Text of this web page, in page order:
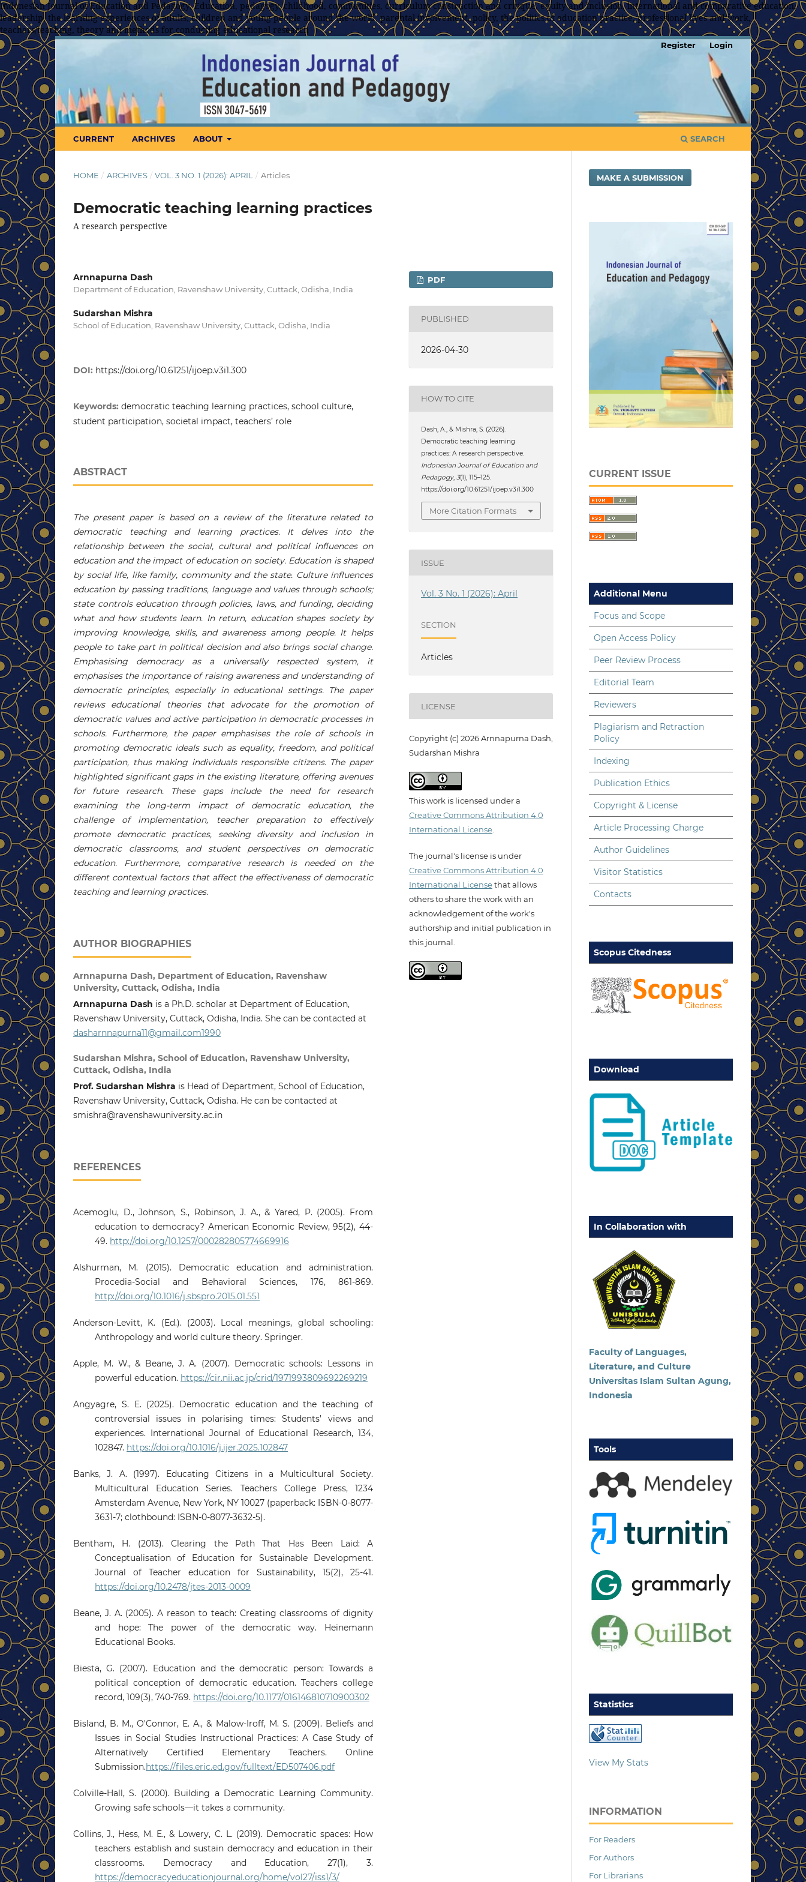
Indonesian Journal of Education and Pedagogy, Education, pedagogy, childhood, communities, curriculum construction and critique, equity and inclusion, international and comparative education,
leadership, the learning experiences of adults, children and young people around the world, parental involvement, policy, the politics of education practice, professional lives and work,
teachers/teaching, theory and methods for conducting educational research
CURRENT ARCHIVES ABOUT SEARCH
Register Login
HOME / ARCHIVES / VOL. 3 NO. 1 (2026): APRIL / Articles
Democratic teaching learning practices
A research perspective
Arnnapurna Dash
Department of Education, Ravenshaw University, Cuttack, Odisha, India
Sudarshan Mishra
School of Education, Ravenshaw University, Cuttack, Odisha, India
DOI: https://doi.org/10.61251/ijoep.v3i1.300
Keywords: democratic teaching learning practices, school culture,
student participation, societal impact, teachers’ role
ABSTRACT
The present paper is based on a review of the literature related to
democratic teaching and learning practices. It delves into the
relationship between the social, cultural and political influences on
education and the impact of education on society. Education is shaped
by social life, like family, community and the state. Culture influences
education by passing traditions, language and values through schools;
state controls education through policies, laws, and funding, deciding
what and how students learn. In return, education shapes society by
improving knowledge, skills, and awareness among people. It helps
people to take part in political decision and also brings social change.
Emphasising democracy as a universally respected system, it
emphasises the importance of raising awareness and understanding of
democratic principles, especially in educational settings. The paper
reviews educational theories that advocate for the promotion of
democratic values ​​and active participation in democratic processes in
schools. Furthermore, the paper emphasises the role of schools in
promoting democratic ideals such as equality, freedom, and political
participation, thus making individuals responsible citizens. The paper
highlighted significant gaps in the existing literature, offering avenues
for future research. These gaps include the need for research
examining the long-term impact of democratic education, the
challenge of implementation, teacher preparation to effectively
promote democratic practices, seeking diversity and inclusion in
democratic classrooms, and student perspectives on democratic
education. Furthermore, comparative research is needed on the
different contextual factors that affect the effectiveness of democratic
teaching and learning practices.
AUTHOR BIOGRAPHIES
Arnnapurna Dash, Department of Education, Ravenshaw
University, Cuttack, Odisha, India
Arnnapurna Dash is a Ph.D. scholar at Department of Education,
Ravenshaw University, Cuttack, Odisha, India. She can be contacted at
dasharnnapurna11@gmail.com1990
Sudarshan Mishra, School of Education, Ravenshaw University,
Cuttack, Odisha, India
Prof. Sudarshan Mishra is Head of Department, School of Education,
Ravenshaw University, Cuttack, Odisha. He can be contacted at
smishra@ravenshawuniversity.ac.in
REFERENCES
Acemoglu, D., Johnson, S., Robinson, J. A., & Yared, P. (2005). From
education to democracy? American Economic Review, 95(2), 44-
49. http://doi.org/10.1257/000282805774669916
Alshurman, M. (2015). Democratic education and administration.
Procedia-Social and Behavioral Sciences, 176, 861-869.
http://doi.org/10.1016/j.sbspro.2015.01.551
Anderson-Levitt, K. (Ed.). (2003). Local meanings, global schooling:
Anthropology and world culture theory. Springer.
Apple, M. W., & Beane, J. A. (2007). Democratic schools: Lessons in
powerful education. https://cir.nii.ac.jp/crid/1971993809692269219
Angyagre, S. E. (2025). Democratic education and the teaching of
controversial issues in polarising times: Students’ views and
experiences. International Journal of Educational Research, 134,
102847. https://doi.org/10.1016/j.ijer.2025.102847
Banks, J. A. (1997). Educating Citizens in a Multicultural Society.
Multicultural Education Series. Teachers College Press, 1234
Amsterdam Avenue, New York, NY 10027 (paperback: ISBN-0-8077-
3631-7; clothbound: ISBN-0-8077-3632-5).
Bentham, H. (2013). Clearing the Path That Has Been Laid: A
Conceptualisation of Education for Sustainable Development.
Journal of Teacher education for Sustainability, 15(2), 25-41.
https://doi.org/10.2478/jtes-2013-0009
Beane, J. A. (2005). A reason to teach: Creating classrooms of dignity
and hope: The power of the democratic way. Heinemann
Educational Books.
Biesta, G. (2007). Education and the democratic person: Towards a
political conception of democratic education. Teachers college
record, 109(3), 740-769. https://doi.org/10.1177/016146810710900302
Bisland, B. M., O'Connor, E. A., & Malow-Iroff, M. S. (2009). Beliefs and
Issues in Social Studies Instructional Practices: A Case Study of
Alternatively Certified Elementary Teachers. Online
Submission.https://files.eric.ed.gov/fulltext/ED507406.pdf
Colville-Hall, S. (2000). Building a Democratic Learning Community.
Growing safe schools—it takes a community.
Collins, J., Hess, M. E., & Lowery, C. L. (2019). Democratic spaces: How
teachers establish and sustain democracy and education in their
classrooms. Democracy and Education, 27(1), 3.
https://democracyeducationjournal.org/home/vol27/iss1/3/
PDF
PUBLISHED
2026-04-30
HOW TO CITE
Dash, A., & Mishra, S. (2026).
Democratic teaching learning
practices: A research perspective.
Indonesian Journal of Education and
Pedagogy,3(1), 115–125.
https://doi.org/10.61251/ijoep.v3i1.300
More Citation Formats
ISSUE
Vol. 3 No. 1 (2026): April
SECTION
Articles
LICENSE
Copyright (c) 2026 Arnnapurna Dash,
Sudarshan Mishra
This work is licensed under a
Creative Commons Attribution 4.0
International License.
The journal's license is under
Creative Commons Attribution 4.0
International Licensethat allows
others to share the work with an
acknowledgement of the work's
authorship and initial publication in
this journal.
MAKE A SUBMISSION
CURRENT ISSUE
Additional Menu
Focus and Scope
Open Access Policy
Peer Review Process
Editorial Team
Reviewers
Plagiarism and Retraction
Policy
Indexing
Publication Ethics
Copyright & License
Article Processing Charge
Author Guidelines
Visitor Statistics
Contacts
Scopus Citedness
Download
In Collaboration with
Faculty of Languages,
Literature, and Culture
Universitas Islam Sultan Agung,
Indonesia
Tools
Statistics
View My Stats
INFORMATION
For Readers
For Authors
For Librarians